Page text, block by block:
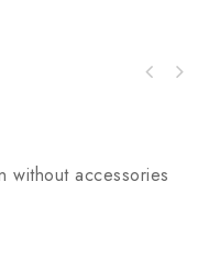
without accessories